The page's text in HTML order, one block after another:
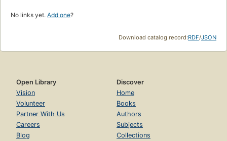
No links yet. Add one?
Download catalog record:RDF/JSON
Open Library
Vision
Volunteer
Partner With Us
Careers
Blog
Discover
Home
Books
Authors
Subjects
Collections